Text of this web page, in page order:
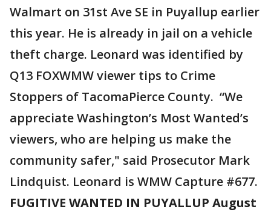
Walmart on 31st Ave SE in Puyallup earlier
this year. He is already in jail on a vehicle
theft charge. Leonard was identified by
Q13 FOXWMW viewer tips to Crime
Stoppers of TacomaPierce County. “We
appreciate Washington’s Most Wanted’s
viewers, who are helping us make the
community safer," said Prosecutor Mark
Lindquist. Leonard is WMW Capture #677.
FUGITIVE WANTED IN PUYALLUP August